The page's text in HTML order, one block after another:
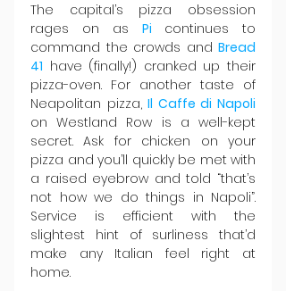
The capital’s pizza obsession
rages on as Pi continues to
command the crowds and Bread
41 have (finally!) cranked up their
pizza-oven. For another taste of
Neapolitan pizza, Il Caffe di Napoli
on Westland Row is a well-kept
secret. Ask for chicken on your
pizza and you’ll quickly be met with
a raised eyebrow and told “that’s
not how we do things in Napoli”.
Service is efficient with the
slightest hint of surliness that’d
make any Italian feel right at
home.